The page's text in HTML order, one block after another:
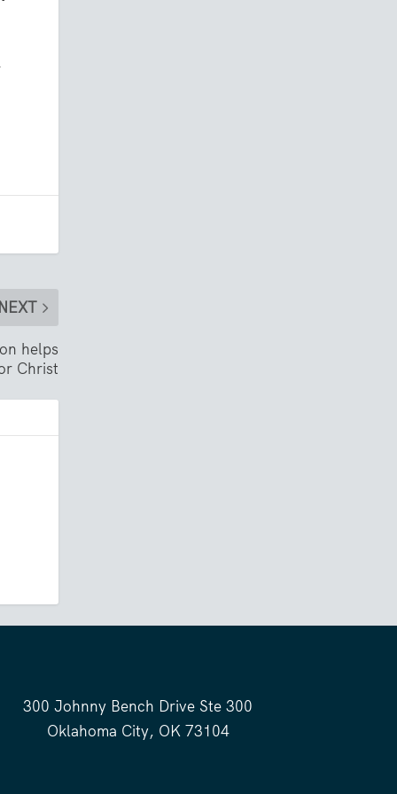
NEXT
helps
Christ
300 Johnny Bench Drive Ste 300
Oklahoma City, OK 73104